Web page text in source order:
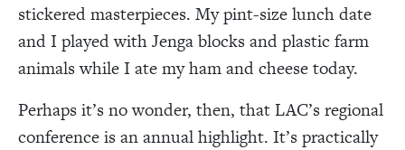
stickered masterpieces. My pint-size lunch date
and I played with Jenga blocks and plastic farm
animals while I ate my ham and cheese today.
Perhaps it’s no wonder, then, that LAC’s regional
conference is an annual highlight. It’s practically